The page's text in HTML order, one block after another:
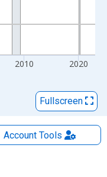
2010 2020
Fullscreen
AccountTools